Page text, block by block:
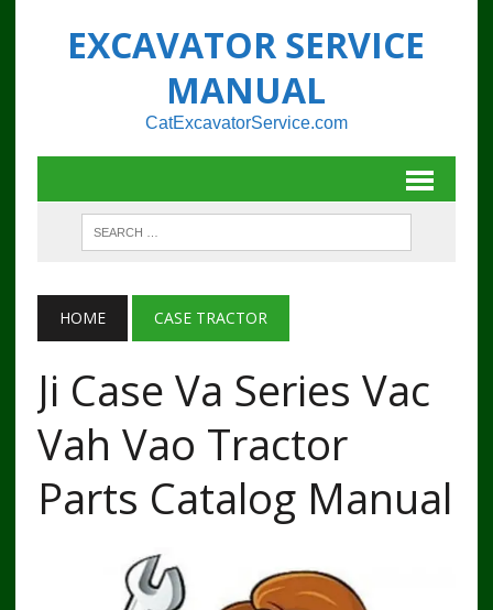
EXCAVATOR SERVICE
MANUAL
CatExcavatorService.com
HOME CASE TRACTOR
Ji Case Va Series Vac
Vah Vao Tractor
Parts Catalog Manual